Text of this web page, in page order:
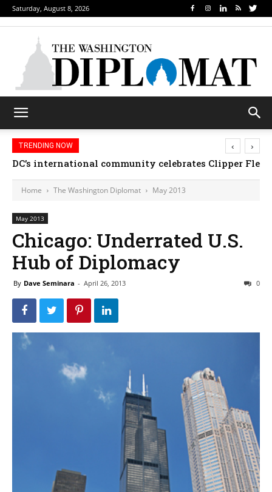
Saturday, August 8, 2026
TRENDING NOW
DC’s international community celebrates Clipper
‹ ›
Home The Washington Diplomat May 2013
May 2013
Chicago: Underrated U.S.
Hub of Diplomacy
By Dave Seminara - April 26, 2013 0